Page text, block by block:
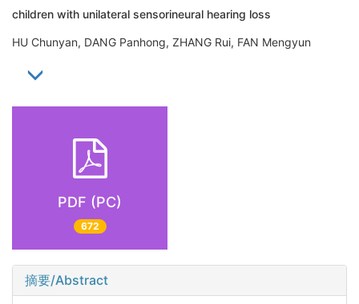
children with unilateral sensorineural hearing loss
HU Chunyan, DANG Panhong, ZHANG Rui, FAN Mengyun
PDF (PC)
672
摘要/Abstract